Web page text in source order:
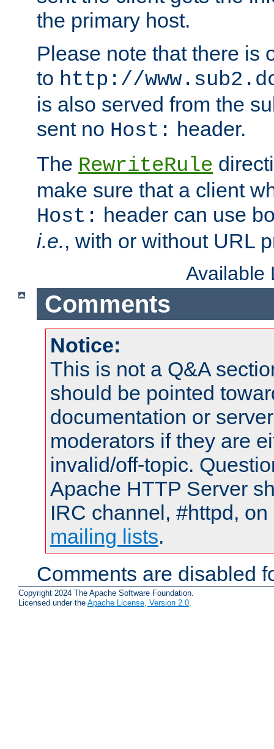
the primary host.
Please note that there is
to http://
is also served from the
sent no Host: header.
The RewriteRule
make sure that a client
Host: header can use
i.e., with or without URL
Available
Comments
Notice:
This is not a Q&A
should be pointed
documentation or
moderators if they are
invalid/off-topic.
Apache HTTP Server
IRC channel, #httpd,
mailing lists.
Comments are disabled
Copyright 2024 The Apache Software Foundation.
Licensed under the Apache License, Version 2.0